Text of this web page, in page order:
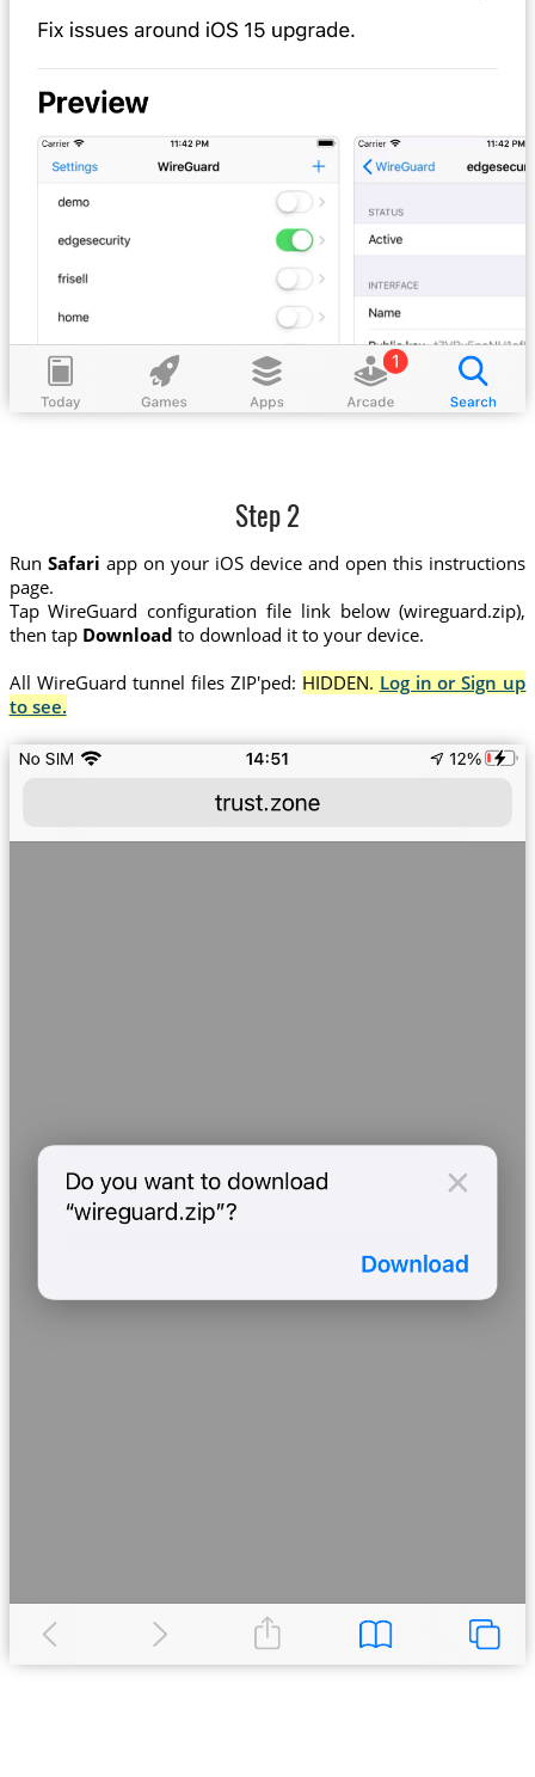
Step 2
Run Safari app on your iOS device and open this instructions
page.
Tap WireGuard configuration file link below (wireguard.zip),
then tap Download to download it to your device.
All WireGuard tunnel files ZIP'ped: HIDDEN. Log in or Sign up
to see.